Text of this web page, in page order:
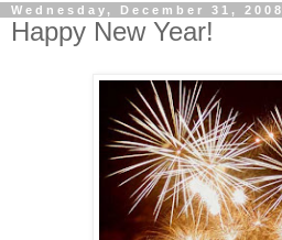
Wednesday, December 31, 2008
Happy New Year!